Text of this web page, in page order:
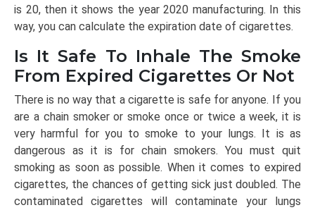
is 20, then it shows the year 2020 manufacturing. In this
way, you can calculate the expiration date of cigarettes.
Is It Safe To Inhale The Smoke
From Expired Cigarettes Or Not
There is no way that a cigarette is safe for anyone. If you
are a chain smoker or smoke once or twice a week, it is
very harmful for you to smoke to your lungs. It is as
dangerous as it is for chain smokers. You must quit
smoking as soon as possible. When it comes to expired
cigarettes, the chances of getting sick just doubled. The
contaminated cigarettes will contaminate your lungs